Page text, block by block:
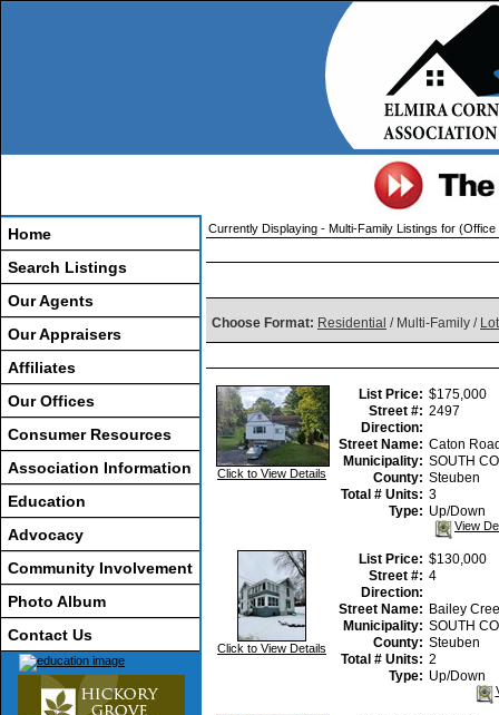
Home
Search Listings
Our Agents
Our Appraisers
Affiliates
Our Offices
Consumer Resources
Association Information
Education
Advocacy
Community Involvement
Photo Album
Contact Us
Currently Displaying - Multi-Family Listings for (Office
Choose Format: Residential / Multi-Family /
Click to View Details
List Price: $175,000
Street #: 2497
Direction:
Street Name: Caton
Municipality: SOUTH
County: Steuben
Total # Units: 3
Type: Up/Down
View
Click to View Details
List Price: $130,000
Street #: 4
Direction:
Street Name: Bailey
Municipality: SOUTH
County: Steuben
Total # Units: 2
Type: Up/Down